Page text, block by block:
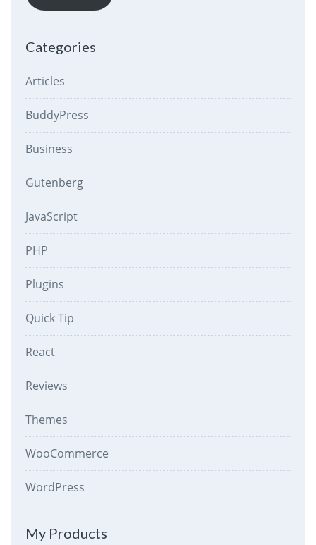
Categories
Articles
BuddyPress
Business
Gutenberg
JavaScript
PHP
Plugins
Quick Tip
React
Reviews
Themes
WooCommerce
WordPress
My Products